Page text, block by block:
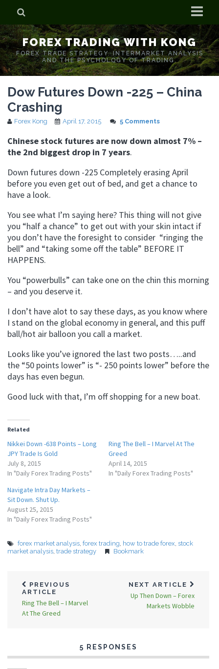
Home
Who is Forex Kong?
Real Time Trading With Kong
FOREX TRADING WITH KONG
FOREX TRADE STRATEGY. INTERMARKET ANALYSIS
AND THE PSYCHOLOGY OF TRADING.
Dow Futures Down -225 – China
Crashing
Forex Kong April 17, 2015 5 Comments
Chinese stock futures are now down almost 7% –
the 2nd biggest drop in 7 years.
Down futures down -225 Completely erasing April
before you even get out of bed, and get a chance to
have a look.
You see what I’m saying here? This thing will not give
you “half a chance” to get out with your skin intact if
you don’t have the foresight to consider “ringing the
bell” and “taking some off the table” BEFORE IT
HAPPENS.
You “powerbulls” can take one on the chin this morning
– and you deserve it.
I don’t have alot to say these days, as you know where
I stand on the global economy in general, and this puff
ball/hot air balloon you call a market.
Looks like you’ve ignored the last two posts…..and
the “50 points lower” is “- 250 points lower” before the
days has even begun.
Good luck with that, I’m off shopping for a new boat.
Related
Nikkei Down -638 Points – Long
JPY Trade Is Gold
July 8, 2015
In "Daily Forex Trading Posts"
Ring The Bell – I Marvel At The
Greed
April 14, 2015
In "Daily Forex Trading Posts"
Navigate Intra Day Markets –
Sit Down. Shut Up.
August 25, 2015
In "Daily Forex Trading Posts"
forex market analysis, forex trading, how to trade forex, stock
market analysis, trade strategy Bookmark
PREVIOUS
ARTICLE
Ring The Bell – I Marvel
At The Greed
NEXT ARTICLE
Up Then Down – Forex
Markets Wobble
5 RESPONSES